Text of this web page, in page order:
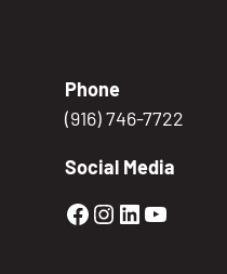
Phone
(916) 746-7722
Social Media
Golden
Golden
Golden